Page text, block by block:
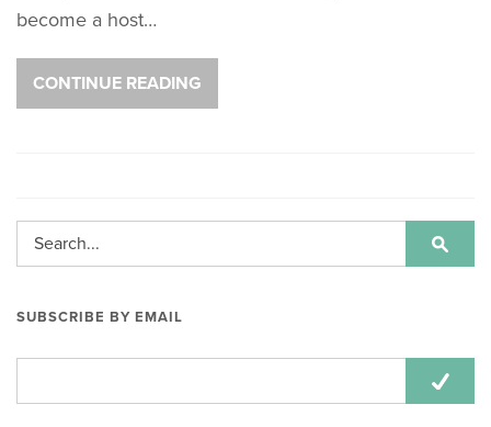
become a host…
CONTINUE READING
SUBSCRIBE BY EMAIL